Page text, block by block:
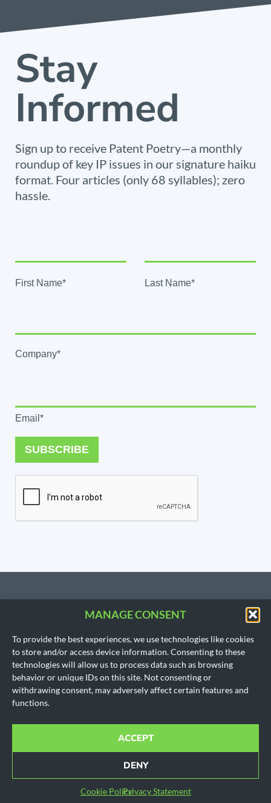
MANAGE CONSENT
To provide the best experiences, we use technologies like cookies
to store and/or access device information. Consenting to these
technologies will allow us to process data such as browsing
behavior or unique IDs on this site. Not consenting or
withdrawing consent, may adversely affect certain features and
functions.
ACCEPT
DENY
Cookie PolicyPrivacy Statement
Stay
Informed
Sign up to receive Patent Poetry—a monthly
roundup of key IP issues in our signature haiku
format. Four articles (only 68 syllables); zero
hassle.
First Name* Last Name*
Company*
Email*
SUBSCRIBE
CONTACT US
206.533.3854
Austin, Texas 78746
SEATTLE, WA
(Headquarters)
1718 East Olive Way
Seattle, WA 98102
Office hours for all locations are by appointment only.
Cookie Policy| Disclaimer | Privacy Policy| SMS Policy